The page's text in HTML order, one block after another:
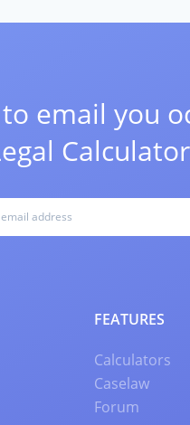
email you
FEATURES
Calculators
Caselaw
Forum